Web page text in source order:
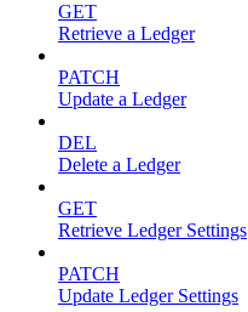
GET
Retrieve a Ledger
PATCH
Update a Ledger
DEL
Delete a Ledger
GET
Retrieve Ledger Settings
PATCH
Update Ledger Settings